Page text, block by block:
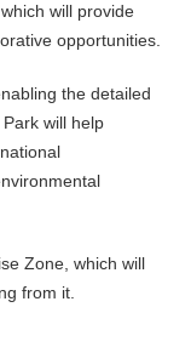
will provide
opportunities.
the detailed
will help
Zone, which will
from it.